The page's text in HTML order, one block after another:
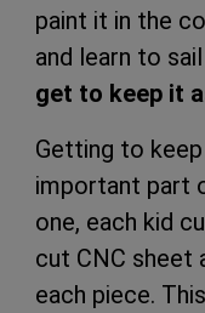
paint it in the
and learn to
get to keep it
Getting to
important part
one, each kid
cut CNC sheet
each piece.